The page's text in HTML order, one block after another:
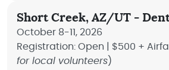
Short Creek, AZ/UT -
October 8-11, 2026
Registration: Open | $500 +
for local volunteers)